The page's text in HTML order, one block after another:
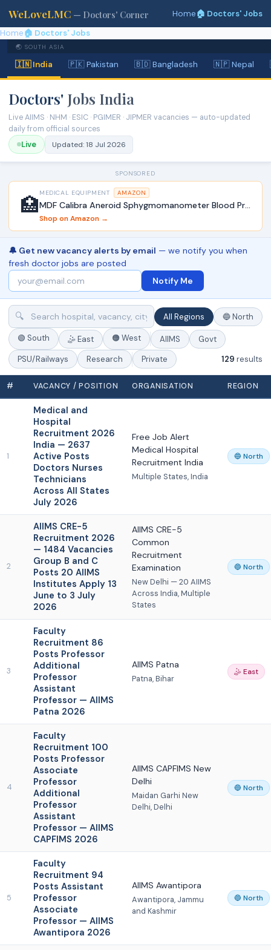
WeLoveLMC — Doctors' Corner Home🏠 Doctors' Jobs
Home🏠 Doctors' Jobs
🌏 SOUTH ASIA
🇮🇳 India 🇵🇰 Pakistan 🇧🇩 Bangladesh 🇳🇵 Nepal
Doctors' Jobs India
Live AIIMS · NHM · ESIC · PGIMER · JIPMER vacancies — auto-updated
daily from official sources
Live Updated:18 Jul 2026
SPONSORED
🏥
MEDICAL EQUIPMENT AMAZON
MDF Calibra Aneroid Sphygmomanometer Blood Pressure Monitor
Shop on Amazon →
🔔 Get new vacancy alerts by email — we notify you when
fresh doctor jobs are posted
Notify Me
🔍 All Regions 🔵 North
🟢 South 🤹 East 🟠 West AIIMS
Govt
PSU/Railways
Research Private 129 results
# VACANCY / POSITION ORGANISATION REGION
1
Medical and
Hospital
Recruitment 2026
India — 2637
Active Posts
Doctors Nurses
Technicians
Across All States
July 2026
Free Job Alert
Medical Hospital
Recruitment India
Multiple States, India
🔵 North
2
AIIMS CRE-5
Recruitment 2026
— 1484 Vacancies
Group B and C
Posts 20 AIIMS
Institutes Apply 13
June to 3 July
2026
AIIMS CRE-5
Common
Recruitment
Examination
New Delhi — 20 AIIMS
Across India, Multiple
States
🔵 North
3
Faculty
Recruitment 86
Posts Professor
Additional
Professor
Assistant
Professor — AIIMS
Patna 2026
AIIMS Patna
Patna, Bihar
🤹 East
4
Faculty
Recruitment 100
Posts Professor
Associate
Professor
Additional
Professor
Assistant
Professor — AIIMS
CAPFIMS 2026
AIIMS CAPFIMS New
Delhi
Maidan Garhi New
Delhi, Delhi
🔵 North
5
Faculty
Recruitment 94
Posts Assistant
Professor
Associate
Professor — AIIMS
Awantipora 2026
AIIMS Awantipora
Awantipora, Jammu
and Kashmir
🔵 North